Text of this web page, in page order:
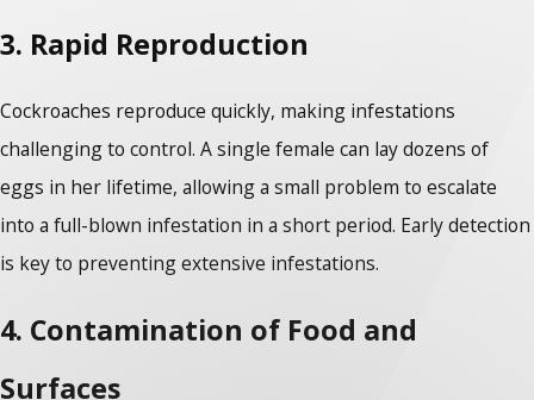
3. Rapid Reproduction
Cockroaches reproduce quickly, making infestations
challenging to control. A single female can lay dozens of
eggs in her lifetime, allowing a small problem to escalate
into a full-blown infestation in a short period. Early detection
is key to preventing extensive infestations.
4. Contamination of Food and
Surfaces